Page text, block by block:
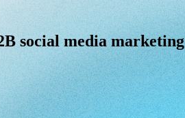
social media marketing
social media marketing